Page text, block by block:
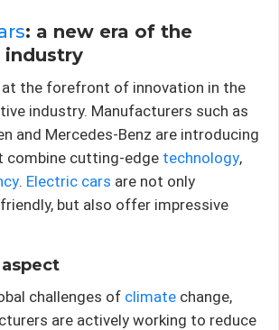
: a new era of the
at the forefront of innovation in the
industry. Manufacturers such as
and Mercedes-Benz are introducing
combine cutting-edge technology,
. Electric cars are not only
but also offer impressive
challenges of climate change,
are actively working to reduce